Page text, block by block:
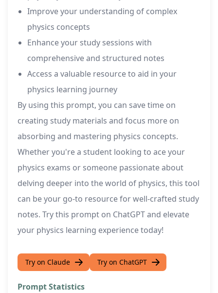
Improve your understanding of complex
physics concepts
Enhance your study sessions with
comprehensive and structured notes
Access a valuable resource to aid in your
physics learning journey
By using this prompt, you can save time on
creating study materials and focus more on
absorbing and mastering physics concepts.
Whether you're a student looking to ace your
physics exams or someone passionate about
delving deeper into the world of physics, this tool
can be your go-to resource for well-crafted study
notes. Try this prompt on ChatGPT and elevate
your physics learning experience today!
Try on Claude Try on ChatGPT
Prompt Statistics